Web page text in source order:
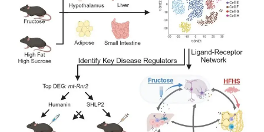
School Science
Disease Science
Jobs